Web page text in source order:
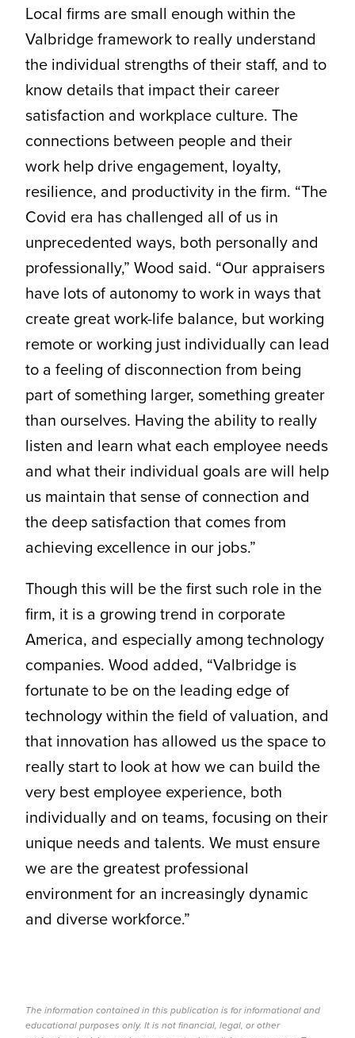
Local firms are small enough within the
Valbridge framework to really understand
the individual strengths of their staff, and to
know details that impact their career
satisfaction and workplace culture. The
connections between people and their
work help drive engagement, loyalty,
resilience, and productivity in the firm. “The
Covid era has challenged all of us in
unprecedented ways, both personally and
professionally,” Wood said. “Our appraisers
have lots of autonomy to work in ways that
create great work-life balance, but working
remote or working just individually can lead
to a feeling of disconnection from being
part of something larger, something greater
than ourselves. Having the ability to really
listen and learn what each employee needs
and what their individual goals are will help
us maintain that sense of connection and
the deep satisfaction that comes from
achieving excellence in our jobs.”
Though this will be the first such role in the
firm, it is a growing trend in corporate
America, and especially among technology
companies. Wood added, “Valbridge is
fortunate to be on the leading edge of
technology within the field of valuation, and
that innovation has allowed us the space to
really start to look at how we can build the
very best employee experience, both
individually and on teams, focusing on their
unique needs and talents. We must ensure
we are the greatest professional
environment for an increasingly dynamic
and diverse workforce.”
The information contained in this publication is for informational and
educational purposes only. It is not financial, legal, or other